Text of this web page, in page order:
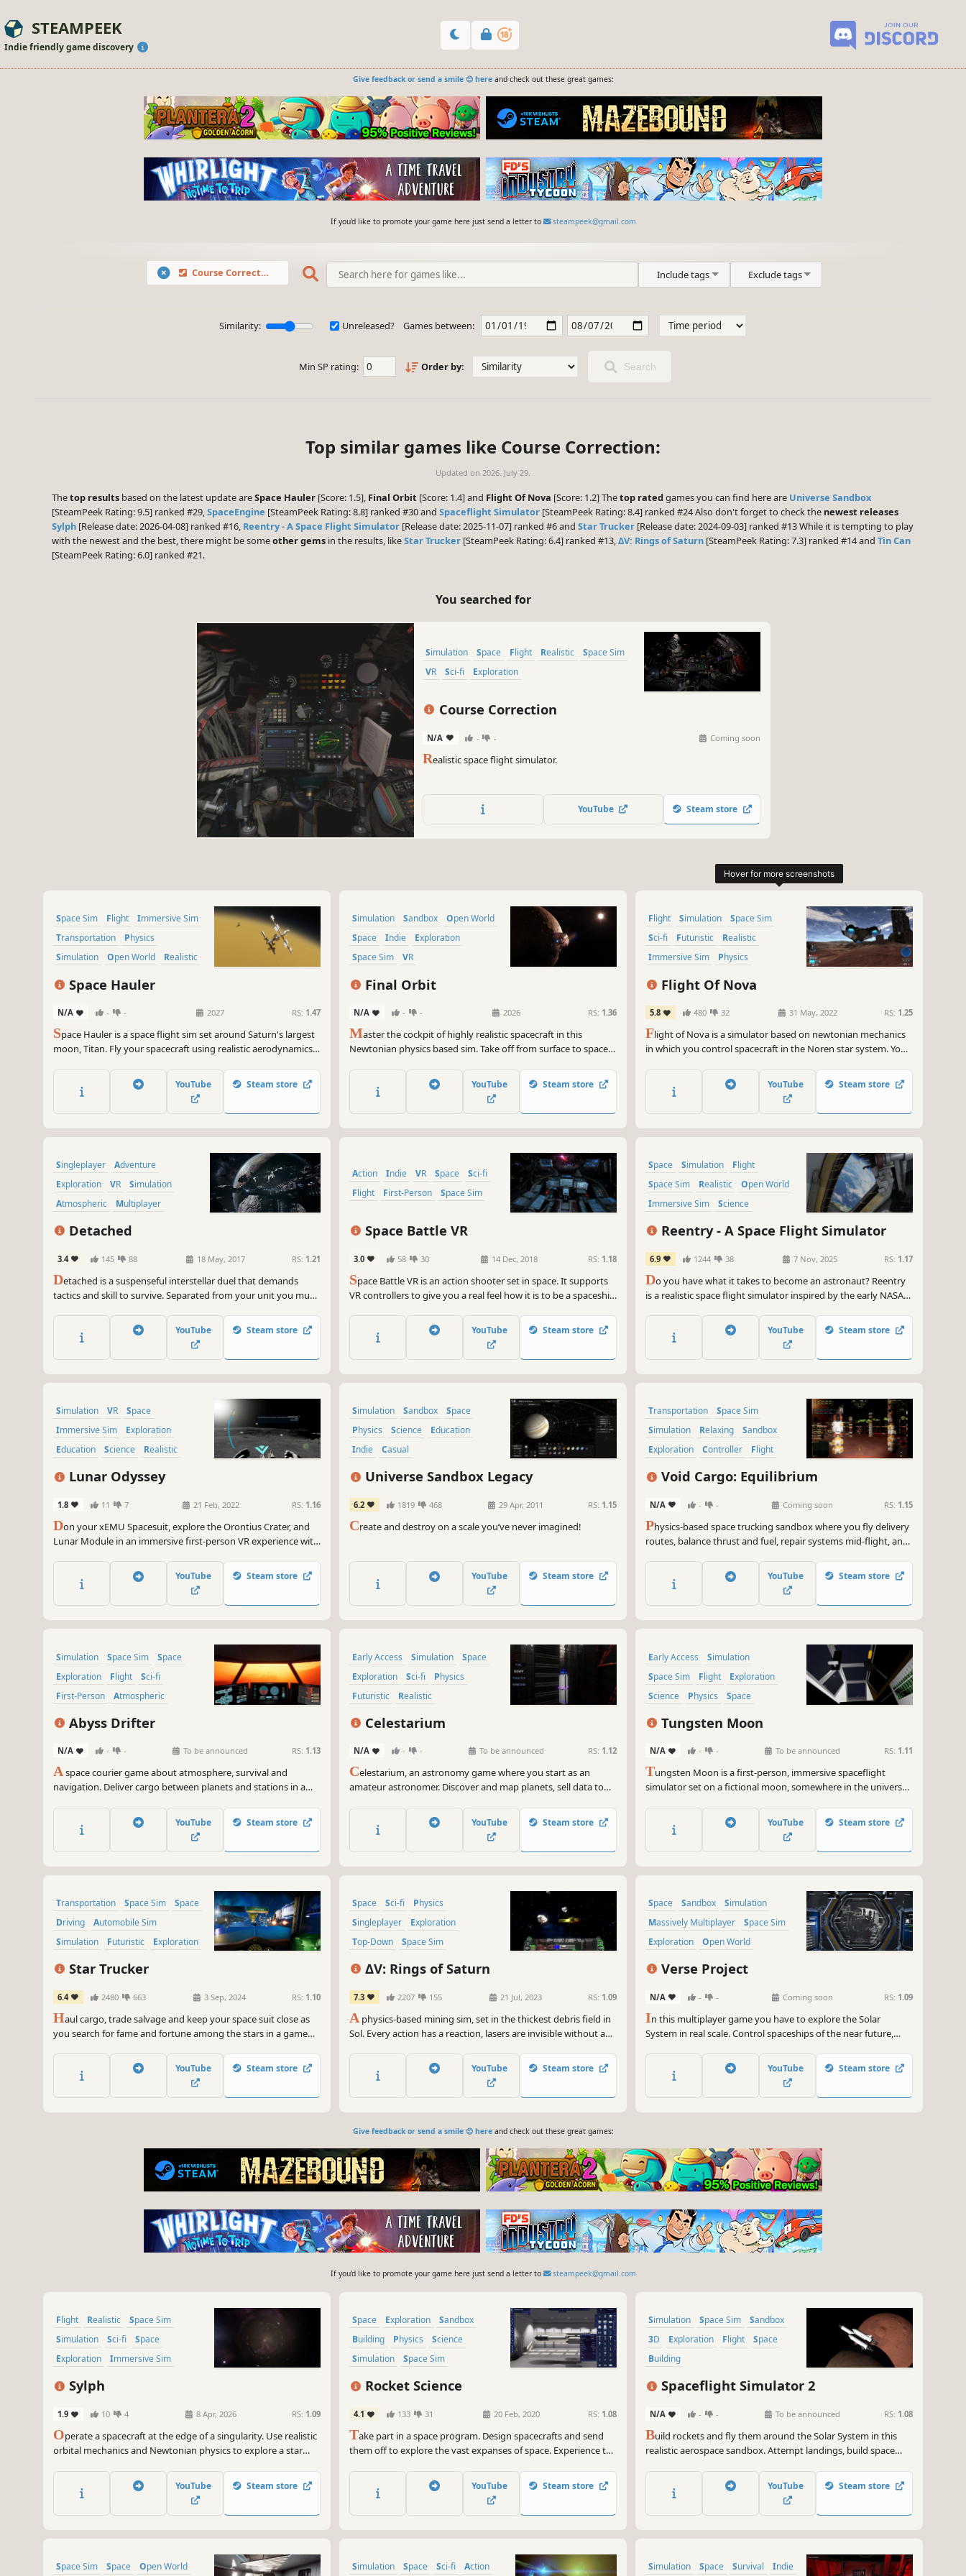
STEAMPEEK
Indie friendly game discovery
Give feedback or send a smile 😊 hereand check out these great games:
If you'd like to promote your game here just send a letter to steampeek@gmail.com
Course Correction Include tags Exclude tags
Similarity: Unreleased? Games between:
Min SP rating: Order by: Search
Top similar games like Course Correction:
Updated on 2026. July 29.
Thetop results based on the latest update areSpace Hauler [Score: 1.5], Final Orbit [Score: 1.4] and Flight Of Nova [Score: 1.2] Thetop rated games you can find here are Universe Sandbox
[SteamPeek Rating: 9.5] ranked #29,SpaceEngine [SteamPeek Rating: 8.8] ranked #30 and Spaceflight Simulator [SteamPeek Rating: 8.4] ranked #24 Also don't forget to check the newest releases
Sylph [Release date: 2026-04-08] ranked #16, Reentry - A Space Flight Simulator [Release date: 2025-11-07] ranked #6 and Star Trucker [Release date: 2024-09-03] ranked #13 While it is tempting to play
with the newest and the best, there might be someother gems in the results, likeStar Trucker [SteamPeek Rating: 6.4] ranked #13,ΔV: Rings of Saturn [SteamPeek Rating: 7.3] ranked #14 and Tin Can
[SteamPeek Rating: 6.0] ranked #21.
You searched for
Simulation Space Flight Realistic
Space Sim
VR
Sci-fi Exploration
Course Correction
N/A - - Coming soon
Realistic space flight simulator.
YouTube Steam store
Space Sim Flight
Immersive Sim
Transportation
Physics
Simulation
Open World Realistic
Space Hauler
N/A - - 2027 RS: 1.47
Space Hauler is a space flight sim set around Saturn's largest
moon, Titan. Fly your spacecraft using realistic aerodynamics
career as a pilot-for-hire.
YouTube Steam store
Simulation Sandbox
Open World
Space
Indie
Exploration
Space Sim
VR
Final Orbit
N/A - - 2026 RS: 1.36
Master the cockpit of highly realistic spacecraft in this
Newtonian physics based sim. Take off from surface to space,
stations. Trade commodities or take shipping contracts to buy
upgrades and optimize your build - every choice matters.
YouTube Steam store
Flight Simulation
Space Sim
Sci-fi
Futuristic
Realistic
Immersive Sim
Physics
Flight Of Nova
5.8 480 32 31 May, 2022 RS: 1.25
Flight of Nova is a simulator based on newtonian mechanics
in which you control spacecraft in the Noren star system. You
missions in an environment with realistic aerodynamics and
orbital physics.
YouTube Steam store
Singleplayer
Adventure
Exploration
VR
Simulation
Atmospheric
Multiplayer
Detached
3.4 145 88 18 May, 2017 RS: 1.21
Detached is a suspenseful interstellar duel that demands
tactics and skill to survive. Separated from your unit you must
exploration of deep space. Strap yourself into your spacesuit
for thrilling gameplay designed for VR headsets.
YouTube Steam store
Action Indie VR Space
Sci-fi
Flight
First-Person Space Sim
Space Battle VR
3.0 58 30 14 Dec, 2018 RS: 1.18
Space Battle VR is an action shooter set in space. It supports
VR controllers to give you a real feel how it is to be a spaceship
an awesome adventure, help mankind, win a war, bring
freedom and happiness to the universe. People need you!
YouTube Steam store
Space Simulation
Flight
Space Sim
Realistic
Open World
Immersive Sim
Science
Reentry - A Space Flight Simulator
6.9 1244 38 7 Nov, 2025 RS: 1.17
Do you have what it takes to become an astronaut? Reentry
is a realistic space flight simulator inspired by the early NASA
to the moon landing in project Apollo. Learn the procedures.
Operate the spacecraft. Complete the mission.
YouTube Steam store
Simulation VR
Space
Immersive Sim
Exploration
Education
Science Realistic
Lunar Odyssey
1.8 11 7 21 Feb, 2022 RS: 1.16
Don your xEMU Spacesuit, explore the Orontius Crater, and
Lunar Module in an immersive first-person VR experience with
procedures, launch the Apollo-era Lunar Module, play Space
Golf, and experience the moon like never before.
YouTube Steam store
Simulation Sandbox
Space
Physics
Science
Education
Indie
Casual
Universe Sandbox Legacy
6.2 1819 468 29 Apr, 2011 RS: 1.15
Create and destroy on a scale you’ve never imagined!
YouTube Steam store
Transportation
Space Sim
Simulation
Relaxing
Sandbox
Exploration
Controller Flight
Void Cargo: Equilibrium
N/A - - Coming soon RS: 1.15
Physics-based space trucking sandbox where you fly delivery
routes, balance thrust and fuel, repair systems mid-flight, and
YouTube Steam store
Simulation Space Sim
Space
Exploration
Flight
Sci-fi
First-Person
Atmospheric
Abyss Drifter
N/A - - To be announced RS: 1.13
Aspace courier game about atmosphere, survival and
navigation. Deliver cargo between planets and stations in a
YouTube Steam store
Early Access Simulation
Space
Exploration
Sci-fi
Physics
Futuristic
Realistic
Celestarium
N/A - - To be announced RS: 1.12
Celestarium, an astronomy game where you start as an
amateur astronomer. Discover and map planets, sell data to
manage your own missions, build and fly rockets to
discovered bodies. Explore, prosper and expand your
YouTube Steam store
Early Access
Simulation
Space Sim
Flight
Exploration
Science
Physics Space
Tungsten Moon
N/A - - To be announced RS: 1.11
Tungsten Moon is a first-person, immersive spaceflight
simulator set on a fictional moon, somewhere in the universe.
open-world terrain, while at the controls of your personal
SkyDart spacecraft.
YouTube Steam store
Transportation Space Sim
Space
Driving
Automobile Sim
Simulation
Futuristic Exploration
Star Trucker
6.4 2480 663 3 Sep, 2024 RS: 1.10
Haul cargo, trade salvage and keep your space suit close as
you search for fame and fortune among the stars in a game
YouTube Steam store
Space Sci-fi
Physics
Singleplayer
Exploration
Top-Down
Space Sim
Vehicular Combat
ΔV: Rings of Saturn
7.3 2207 155 21 Jul, 2023 RS: 1.09
Aphysics-based mining sim, set in the thickest debris field in
Sol. Every action has a reaction, lasers are invisible without a
adapt your equipment to your playstyle, hire a crew to help.
Unravel the mysteries of the rings, or just get rich.
YouTube Steam store
Space Sandbox
Simulation
Massively Multiplayer
Space Sim
Exploration
Open World
Verse Project
N/A - - Coming soon RS: 1.09
In this multiplayer game you have to explore the Solar
System in real scale. Control spaceships of the near future,
for space domination and build the future of the universe.
YouTube Steam store
Give feedback or send a smile 😊 hereand check out these great games:
If you'd like to promote your game here just send a letter to steampeek@gmail.com
Flight Realistic
Space Sim
Simulation
Sci-fi
Space
Exploration
Immersive Sim
Sylph
1.9 10 4 8 Apr, 2026 RS: 1.09
Operate a spacecraft at the edge of a singularity. Use realistic
orbital mechanics and Newtonian physics to explore a star
YouTube Steam store
Space Exploration
Sandbox
Building
Physics
Science
Simulation
Space Sim
Rocket Science
4.1 133 31 20 Feb, 2020 RS: 1.08
Take part in a space program. Design spacecrafts and send
them off to explore the vast expanses of space. Experience the
YouTube Steam store
Simulation Space Sim
Sandbox
3D
Exploration Flight
Space
Building
Spaceflight Simulator 2
N/A - - To be announced RS: 1.08
Build rockets and fly them around the Solar System in this
realistic aerospace sandbox. Attempt landings, build space
worlds, and get your crew home safe.
YouTube Steam store
Space Sim Space Open World Simulation Space Sci-fi Action Simulation Space Survival Indie